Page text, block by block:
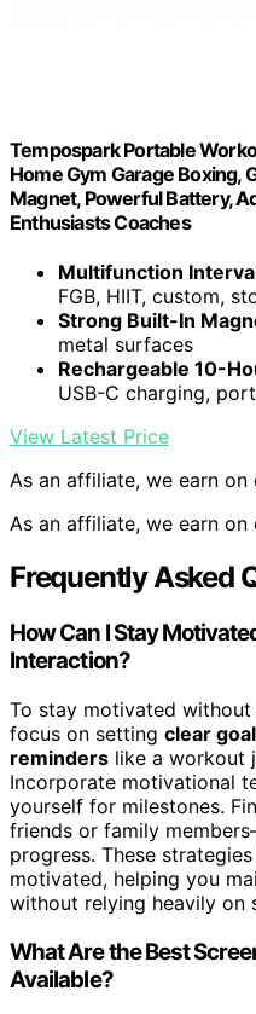
Tempospark Portable
Home Gym Garage Boxing,
Magnet, Powerful Battery,
Enthusiasts Coaches
Multifunction
FGB, HIIT, custom,
Strong Built-In
metal surfaces
Rechargeable 10-
USB-C charging,
View Latest Price
As an affiliate, we earn on
As an affiliate, we earn on
Frequently Asked
How Can I Stay
Interaction?
To stay motivated
focus on setting clear
reminders like a workout
Incorporate motivational
yourself for milestones.
friends or family
progress. These
motivated, helping you
without relying heavily on
What Are the Best
Available?